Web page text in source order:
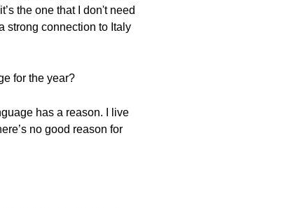
the one that I don't need
strong connection to Italy
for the year?
has a reason. I live
no good reason for